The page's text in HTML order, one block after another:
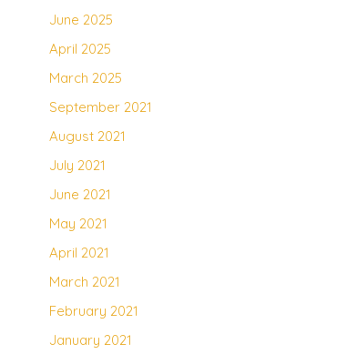
June 2025
April 2025
March 2025
September 2021
August 2021
July 2021
June 2021
May 2021
April 2021
March 2021
February 2021
January 2021